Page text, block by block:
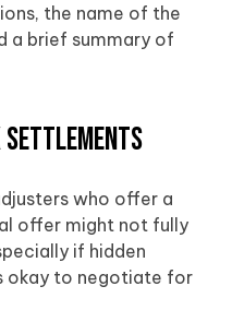
the name of the
a brief summary of
Settlements
who offer a
offer might not fully
if hidden
okay to negotiate for